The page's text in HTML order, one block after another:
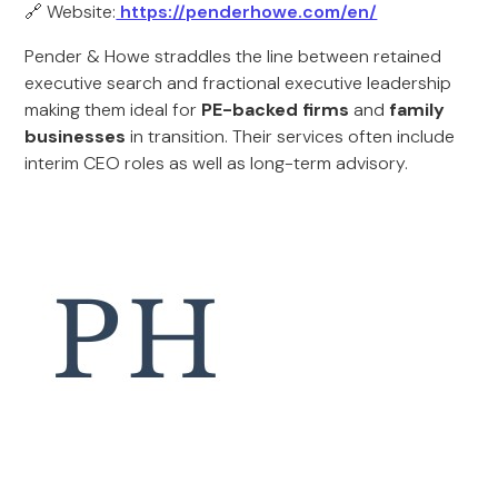
🔗 Website: https://penderhowe.com/en/
Pender & Howe straddles the line between retained
executive search and fractional executive leadership
making them ideal for PE-backed firms and family
businesses in transition. Their services often include
interim CEO roles as well as long-term advisory.